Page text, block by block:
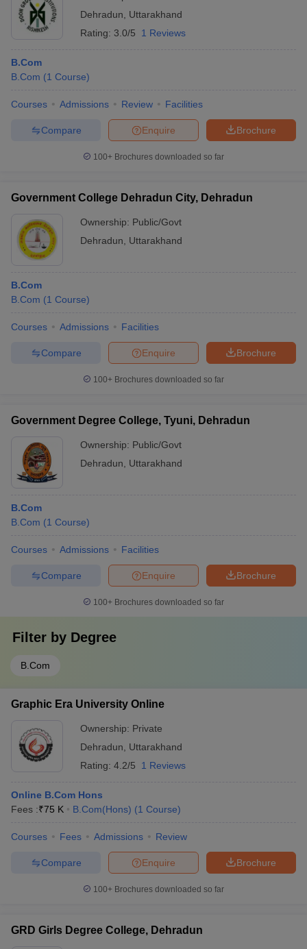
Dehradun
Uttarakhand
Rating: 3.0/5 1 Reviews
B.Com
B.Com (1 Course)
Courses Admissions Review Facilities
Brochure
Enquire
Compare
100+ Brochures downloaded so far
Government College Dehradun City, Dehradun
Ownership: Public/Govt
Dehradun
Uttarakhand
B.Com
B.Com (1 Course)
Courses Admissions Facilities
Brochure
Enquire
Compare
100+ Brochures downloaded so far
Government Degree College, Tyuni, Dehradun
Ownership: Public/Govt
Dehradun
Uttarakhand
B.Com
B.Com (1 Course)
Courses Admissions Facilities
Brochure
Enquire
Compare
100+ Brochures downloaded so far
Filter by Degree
B.Com
Graphic Era University Online
Ownership: Private
Dehradun
Uttarakhand
Rating: 4.2/5 1 Reviews
Online B.Com Hons
Fees :₹75 K B.Com(Hons) (1 Course)
Courses Fees Admissions Review
Brochure
Enquire
Compare
100+ Brochures downloaded so far
GRD Girls Degree College, Dehradun